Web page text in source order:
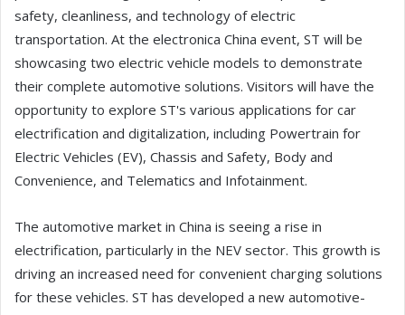
safety, cleanliness, and technology of electric
transportation. At the electronica China event, ST will be
showcasing two electric vehicle models to demonstrate
their complete automotive solutions. Visitors will have the
opportunity to explore ST's various applications for car
electrification and digitalization, including Powertrain for
Electric Vehicles (EV), Chassis and Safety, Body and
Convenience, and Telematics and Infotainment.
The automotive market in China is seeing a rise in
electrification, particularly in the NEV sector. This growth is
driving an increased need for convenient charging solutions
for these vehicles. ST has developed a new automotive-